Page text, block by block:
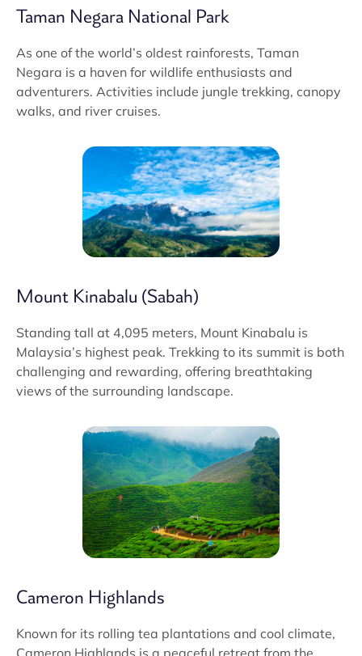
Taman Negara National Park
As one of the world’s oldest rainforests, Taman
Negara is a haven for wildlife enthusiasts and
adventurers. Activities include jungle trekking, canopy
walks, and river cruises.
Mount Kinabalu (Sabah)
Standing tall at 4,095 meters, Mount Kinabalu is
Malaysia’s highest peak. Trekking to its summit is both
challenging and rewarding, offering breathtaking
views of the surrounding landscape.
Cameron Highlands
Known for its rolling tea plantations and cool climate,
Cameron Highlands is a peaceful retreat from the